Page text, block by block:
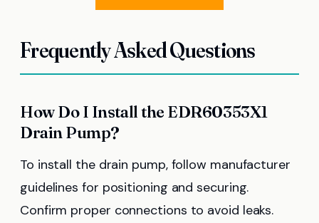
Frequently Asked Questions
How Do I Install the EDR60353X1
Drain Pump?
To install the drain pump, follow manufacturer
guidelines for positioning and securing.
Confirm proper connections to avoid leaks.